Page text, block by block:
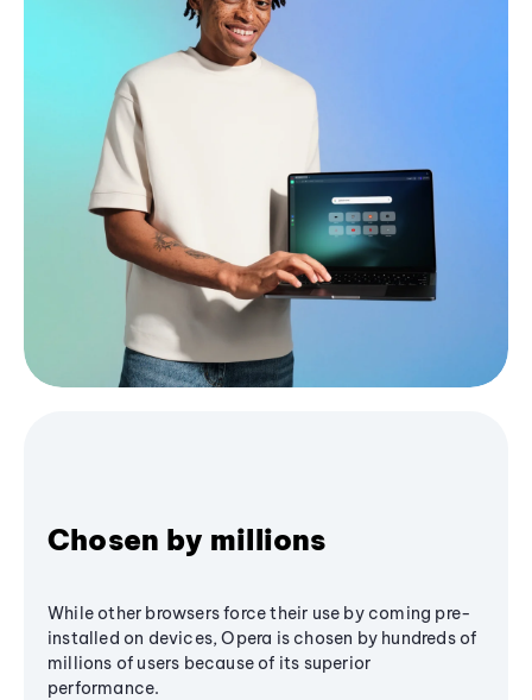
Chosen by millions
While other browsers force their use by coming pre-
installed on devices, Opera is chosen by hundreds of
millions of users because of its superior
performance.